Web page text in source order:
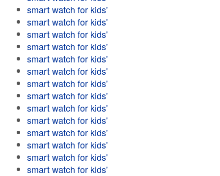
smart watch for kids'
smart watch for kids'
smart watch for kids'
smart watch for kids'
smart watch for kids'
smart watch for kids'
smart watch for kids'
smart watch for kids'
smart watch for kids'
smart watch for kids'
smart watch for kids'
smart watch for kids'
smart watch for kids'
smart watch for kids'